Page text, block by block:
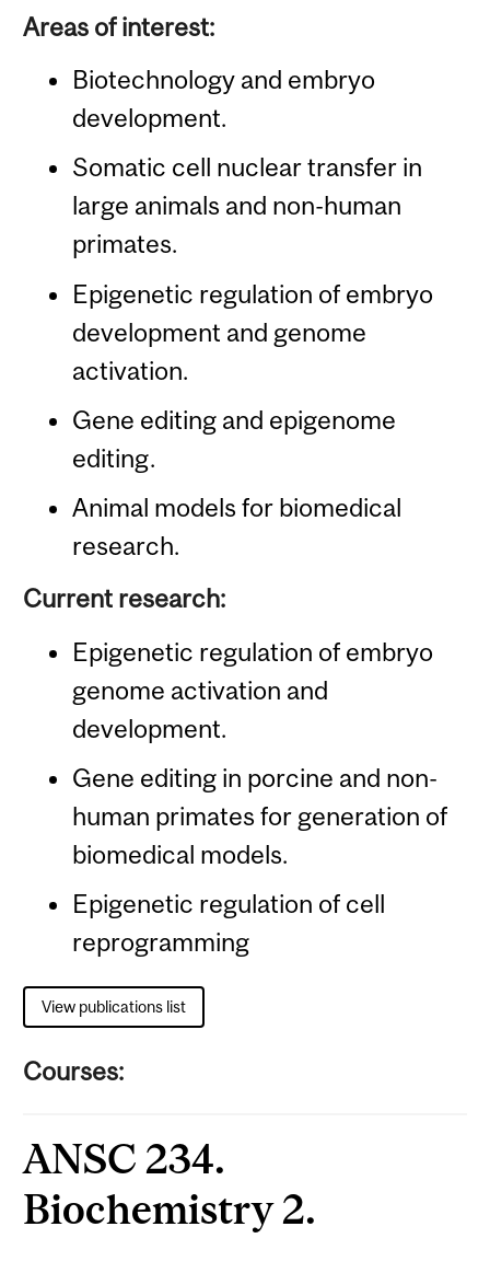
Areas of interest:
Biotechnology and embryo
development.
Somatic cell nuclear transfer in
large animals and non-human
primates.
Epigenetic regulation of embryo
development and genome
activation.
Gene editing and epigenome
editing.
Animal models for biomedical
research.
Current research:
Epigenetic regulation of embryo
genome activation and
development.
Gene editing in porcine and non-
human primates for generation of
biomedical models.
Epigenetic regulation of cell
reprogramming
View publications list
Courses:
ANSC 234.
Biochemistry 2.